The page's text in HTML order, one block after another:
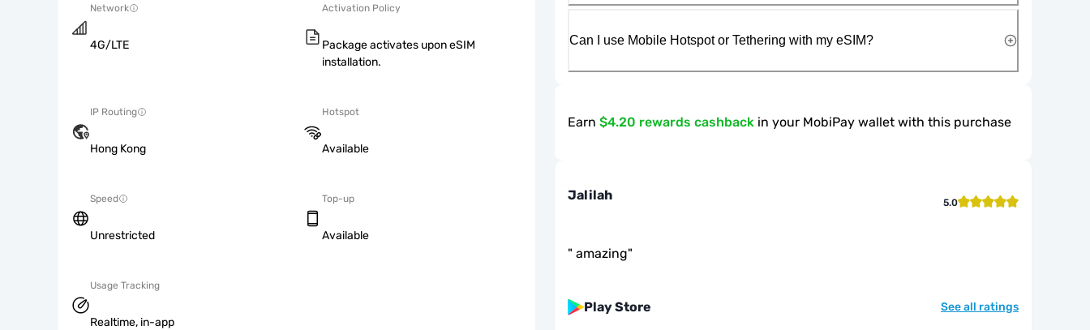
Network
4G/LTE
Activation Policy
Package activates upon eSIM
installation.
IP Routing
Hong Kong
Hotspot
Available
Speed
Unrestricted
Top-up
Available
Usage Tracking
Realtime, in-app
Can I use Mobile Hotspot or Tethering with my eSIM?
Earn $4.20 rewards cashback in your MobiPay wallet with this purchase
Jalilah 5.0
" amazing"
Play Store See all ratings